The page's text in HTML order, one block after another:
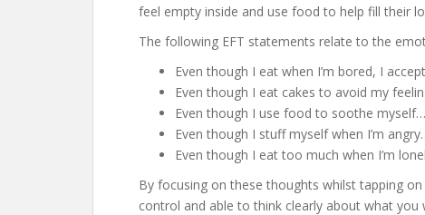
feel empty inside and use food to help fill their
The following EFT statements relate to the
Even though I eat when I’m bored, I
Even though I eat cakes to avoid my
Even though I use food to soothe myself…
Even though I stuff myself when I’m
Even though I eat too much when I’m
By focusing on these thoughts whilst tapping
control and able to think clearly about what you